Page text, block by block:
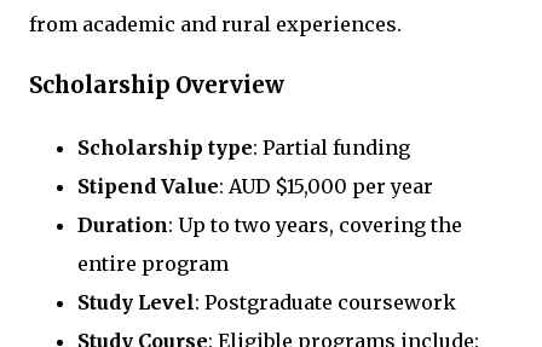
from academic and rural experiences.
Scholarship Overview
Scholarship type: Partial funding
Stipend Value: AUD $15,000 per year
Duration: Up to two years, covering the
entire program
Study Level: Postgraduate coursework
Study Course: Eligible programs include: